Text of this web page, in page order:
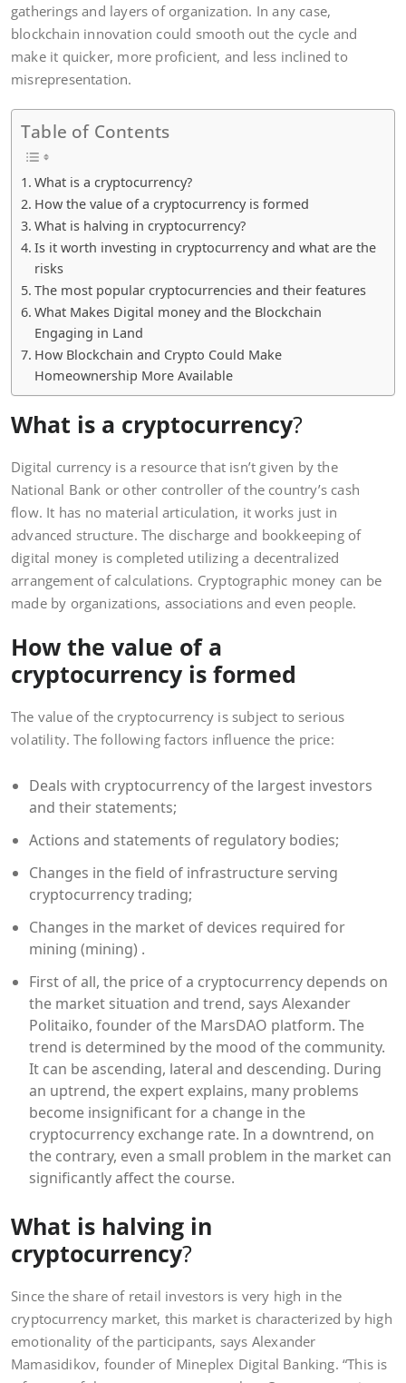
gatherings and layers of organization. In any case,
blockchain innovation could smooth out the cycle and
make it quicker, more proficient, and less inclined to
misrepresentation.
Table of Contents
What is a cryptocurrency?
How the value of a cryptocurrency is formed
What is halving in cryptocurrency?
Is it worth investing in cryptocurrency and what are the
risks
The most popular cryptocurrencies and their features
What Makes Digital money and the Blockchain
Engaging in Land
How Blockchain and Crypto Could Make
Homeownership More Available
What is a cryptocurrency?
Digital currency is a resource that isn’t given by the
National Bank or other controller of the country’s cash
flow. It has no material articulation, it works just in
advanced structure. The discharge and bookkeeping of
digital money is completed utilizing a decentralized
arrangement of calculations. Cryptographic money can be
made by organizations, associations and even people.
How the value of a
cryptocurrency is formed
The value of the cryptocurrency is subject to serious
volatility. The following factors influence the price:
Deals with cryptocurrency of the largest investors
and their statements;
Actions and statements of regulatory bodies;
Changes in the field of infrastructure serving
cryptocurrency trading;
Changes in the market of devices required for
mining (mining) .
First of all, the price of a cryptocurrency depends on
the market situation and trend, says Alexander
Politaiko, founder of the MarsDAO platform. The
trend is determined by the mood of the community.
It can be ascending, lateral and descending. During
an uptrend, the expert explains, many problems
become insignificant for a change in the
cryptocurrency exchange rate. In a downtrend, on
the contrary, even a small problem in the market can
significantly affect the course.
What is halving in
cryptocurrency?
Since the share of retail investors is very high in the
cryptocurrency market, this market is characterized by high
emotionality of the participants, says Alexander
Mamasidikov, founder of Mineplex Digital Banking. “This is